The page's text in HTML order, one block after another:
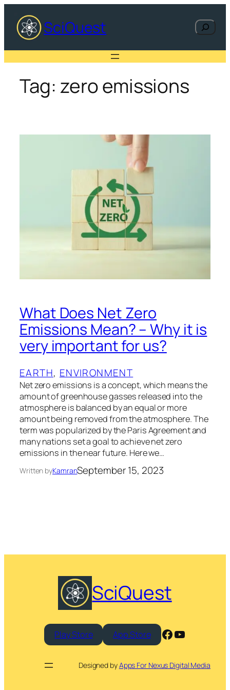
content SciQuest Search
Tag: zero emissions
What Does Net Zero
Emissions Mean? – Why it is
very important for us?
EARTH, ENVIRONMENT
Net zero emissions is a concept, which means the
amount of greenhouse gasses released into the
atmosphere is balanced by an equal or more
amount being removed from the atmosphere. The
term was popularized by the Paris Agreement and
many nations set a goal to achieve net zero
emissions in the near future. Here we…
Written byKamranSeptember 15, 2023
SciQuest
Play Store App Store Facebook
YouTube
Designed byApps For Nexus Digital Media